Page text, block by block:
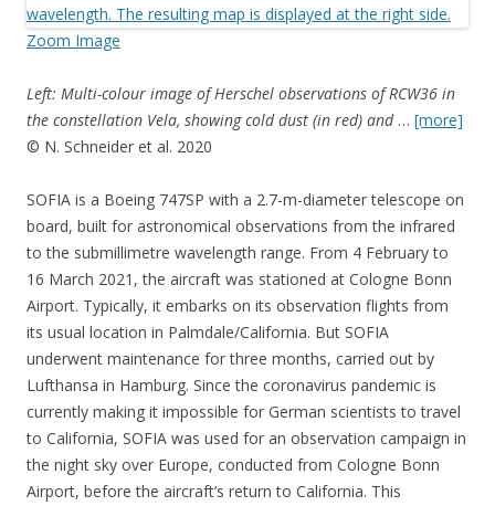
Zoom Image
Left: Multi-colour image of Herschel observations of RCW36 in
the constellation Vela, showing cold dust (in red) and… [more]
© N. Schneider et al. 2020
SOFIA is a Boeing 747SP with a 2.7-m-diameter telescope on
board, built for astronomical observations from the infrared
to the submillimetre wavelength range. From 4 February to
16 March 2021, the aircraft was stationed at Cologne Bonn
Airport. Typically, it embarks on its observation flights from
its usual location in Palmdale/California. But SOFIA
underwent maintenance for three months, carried out by
Lufthansa in Hamburg. Since the coronavirus pandemic is
currently making it impossible for German scientists to travel
to California, SOFIA was used for an observation campaign in
the night sky over Europe, conducted from Cologne Bonn
Airport, before the aircraft’s return to California. This